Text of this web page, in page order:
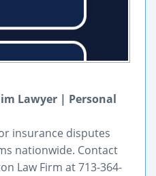
Lawyer | Personal
insurance disputes
nationwide. Contact
Law Firm at 713-364-